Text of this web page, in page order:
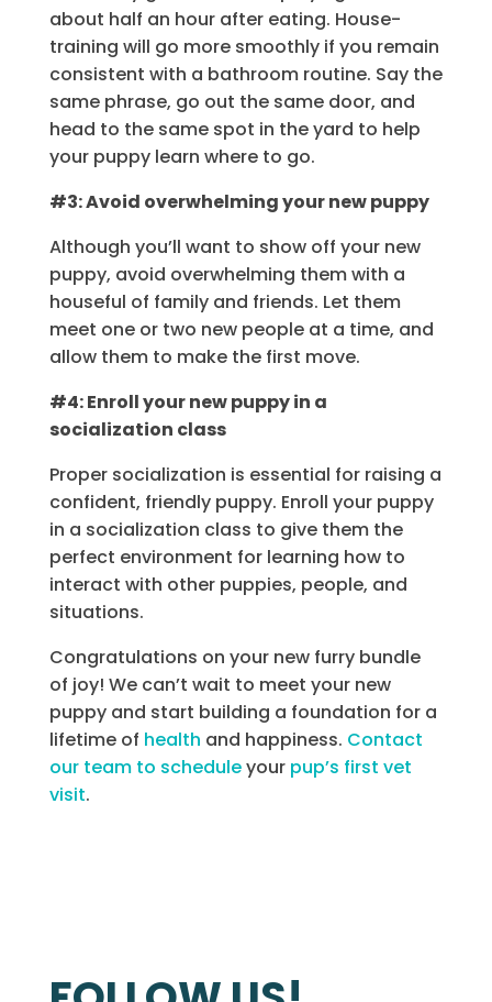
about half an hour after eating. House-
training will go more smoothly if you remain
consistent with a bathroom routine. Say the
same phrase, go out the same door, and
head to the same spot in the yard to help
your puppy learn where to go.
#3: Avoid overwhelming your new puppy
Although you’ll want to show off your new
puppy, avoid overwhelming them with a
houseful of family and friends. Let them
meet one or two new people at a time, and
allow them to make the first move.
#4: Enroll your new puppy in a
socialization class
Proper socialization is essential for raising a
confident, friendly puppy. Enroll your puppy
in a socialization class to give them the
perfect environment for learning how to
interact with other puppies, people, and
situations.
Congratulations on your new furry bundle
of joy! We can’t wait to meet your new
puppy and start building a foundation for a
lifetime of health and happiness. Contact
our team to scheduleyour pup’s first vet
visit.